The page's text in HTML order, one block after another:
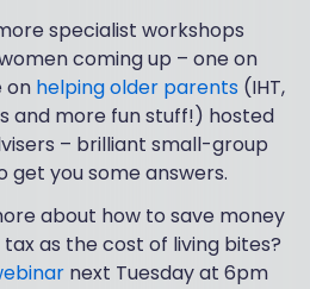
specialist workshops
coming up – one on
on helping older parents (IHT,
and more fun stuff!) hosted
– brilliant small-group
get you some answers.
about how to save money
as the cost of living bites?
next Tuesday at 6pm